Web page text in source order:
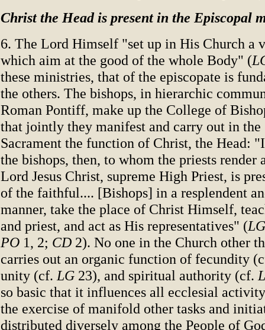
Christ the Head is present in the Episcopal
6. The Lord Himself "set up in His Church a
which aim at the good of the whole Body" (
these ministries, that of the episcopate is
the others. The bishops, in hierarchic
Roman Pontiff, make up the College of
that jointly they manifest and carry out in the
Sacrament the function of Christ, the Head:
the bishops, then, to whom the priests render
Lord Jesus Christ, supreme High Priest, is
of the faithful.... [Bishops] in a resplendent
manner, take the place of Christ Himself,
and priest, and act as His representatives" (LG
PO 1, 2; CD 2). No one in the Church other
carries out an organic function of fecundity
unity (cf. LG 23), and spiritual authority (cf.
so basic that it influences all ecclesial
the exercise of manifold other tasks and
distributed diversely among the People of